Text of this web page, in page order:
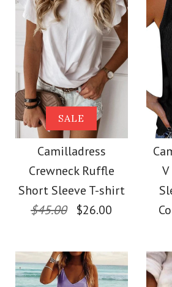
Size
More Details →
Size
More Details →
Images /1 3
Crewneck
Loose
$26.00
Color
Size
Images / /
Camilladress
V Neck
Blouse
$26.00
SALE
Camilladress
Crewneck Ruffle
Short Sleeve T-shirt
$45.00
$26.00